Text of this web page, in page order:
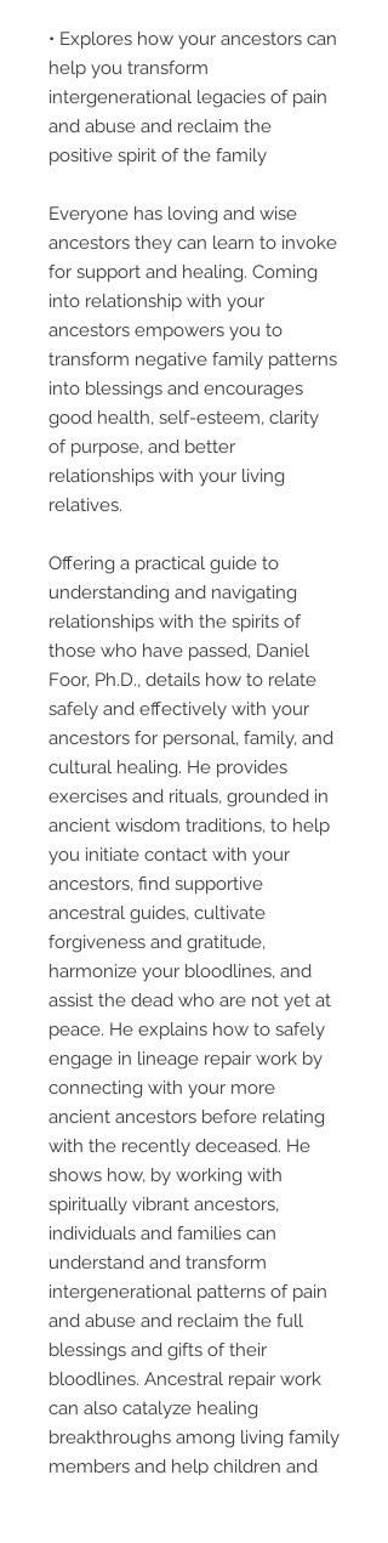
• Explores how your ancestors can
help you transform
intergenerational legacies of pain
and abuse and reclaim the
positive spirit of the family
Everyone has loving and wise
ancestors they can learn to invoke
for support and healing. Coming
into relationship with your
ancestors empowers you to
transform negative family patterns
into blessings and encourages
good health, self-esteem, clarity
of purpose, and better
relationships with your living
relatives.
Offering a practical guide to
understanding and navigating
relationships with the spirits of
those who have passed, Daniel
Foor, Ph.D., details how to relate
safely and effectively with your
ancestors for personal, family, and
cultural healing. He provides
exercises and rituals, grounded in
ancient wisdom traditions, to help
you initiate contact with your
ancestors, find supportive
ancestral guides, cultivate
forgiveness and gratitude,
harmonize your bloodlines, and
assist the dead who are not yet at
peace. He explains how to safely
engage in lineage repair work by
connecting with your more
ancient ancestors before relating
with the recently deceased. He
shows how, by working with
spiritually vibrant ancestors,
individuals and families can
understand and transform
intergenerational patterns of pain
and abuse and reclaim the full
blessings and gifts of their
bloodlines. Ancestral repair work
can also catalyze healing
breakthroughs among living family
members and help children and